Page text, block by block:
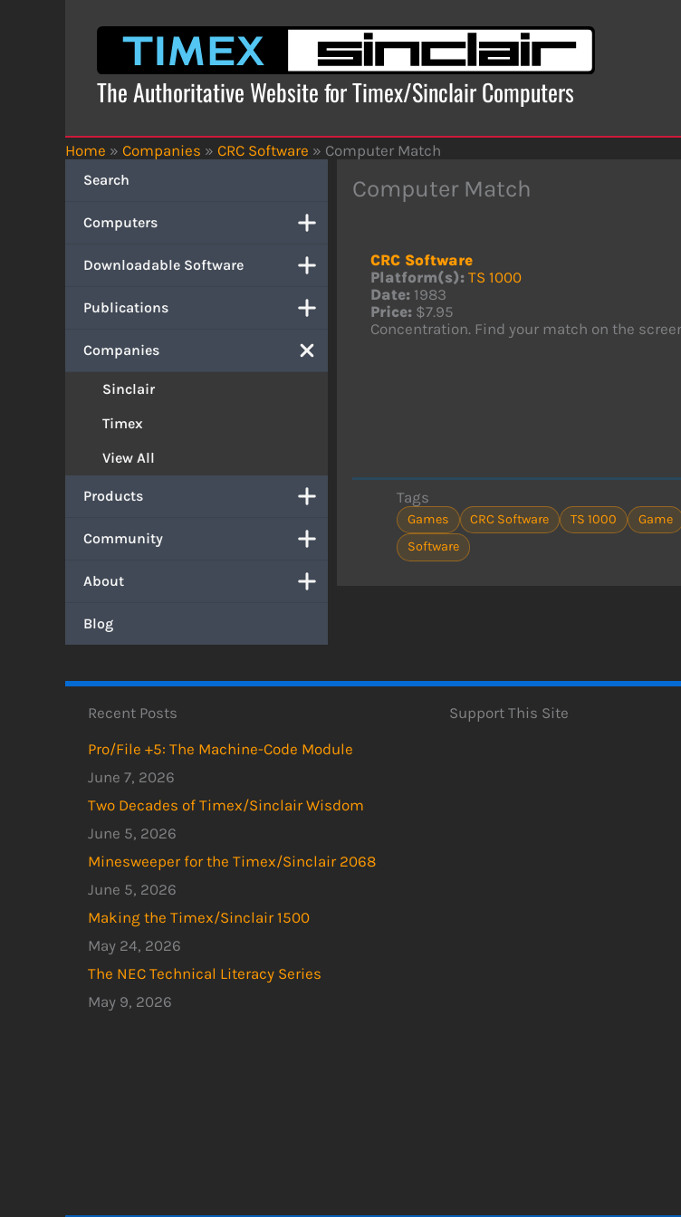
The Authoritative Website for Timex/Sinclair Computers
Home » Companies » CRC Software » Computer Match
Search
Computers
Downloadable Software
Publications
Companies
Sinclair
Timex
View All
Products
Community
About
Blog
Computer Match
CRC Software
Platform(s): TS 1000
Date: 1983
Price: $7.95
Concentration. Find your match on the
Tags
Games CRC Software TS 1000
Game
Software
Recent Posts
Pro/File +5: The Machine-Code Module
June 7, 2026
Two Decades of Timex/Sinclair Wisdom
June 5, 2026
Minesweeper for the Timex/Sinclair 2068
June 5, 2026
Making the Timex/Sinclair 1500
May 24, 2026
The NEC Technical Literacy Series
May 9, 2026
Support This Site